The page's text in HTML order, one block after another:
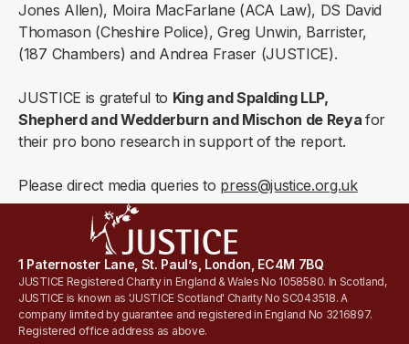
Jones Allen), Moira MacFarlane (ACA Law), DS David
Thomason (Cheshire Police), Greg Unwin, Barrister,
(187 Chambers) and Andrea Fraser (JUSTICE).
JUSTICE is grateful to King and Spalding LLP,
Shepherd and Wedderburn and Mischon de Reyafor
their pro bono research in support of the report.
Please direct media queries to press@justice.org.uk
1 Paternoster Lane, St. Paul’s, London, EC4M 7BQ
JUSTICE Registered Charity in England & Wales No 1058580. In Scotland,
JUSTICE is known as 'JUSTICE Scotland' Charity No SC043518. A
company limited by guarantee and registered in England No 3216897.
Registered office address as above.